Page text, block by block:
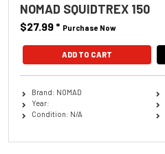
NOMAD SQUIDTREX 150
$27.99* Purchase Now
ADD TO CART
Brand: NOMAD
Year:
Condition: N/A